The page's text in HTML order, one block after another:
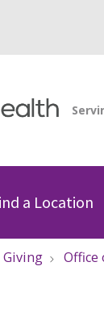
a Location
Office